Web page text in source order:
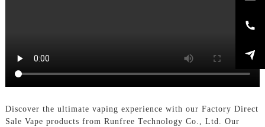
Discover the ultimate vaping experience with our Factory Direct
Sale Vape products from Runfree Technology Co., Ltd. Our